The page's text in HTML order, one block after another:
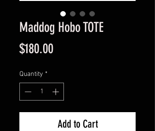
Maddog Hobo TOTE
$180.00Price
Quantity *
Add to Cart